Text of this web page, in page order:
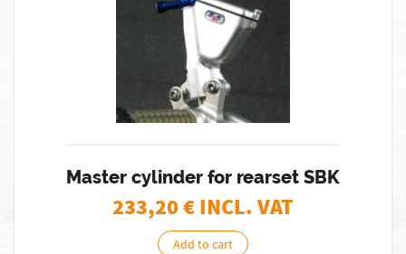
Master cylinder for rearset SBK
233,20€ INCL. VAT
Add to cart